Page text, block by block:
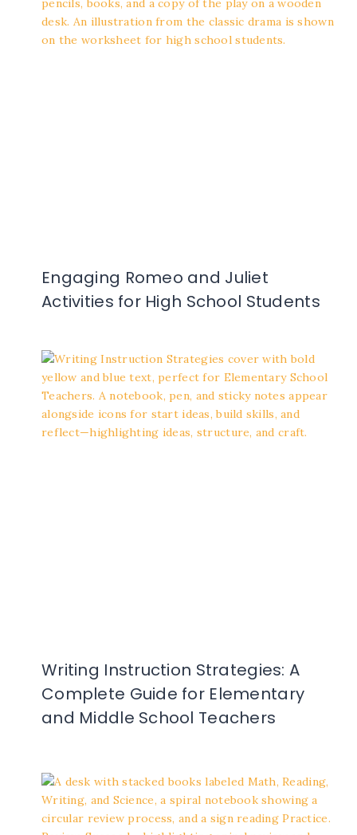
Engaging Romeo and Juliet
Activities for High School Students
Writing Instruction Strategies: A
Complete Guide for Elementary
and Middle School Teachers